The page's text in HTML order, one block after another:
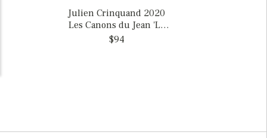
Julien Crinquand 2020
Les Canons du Jean 'Le
Savagnin du Jean Cuvee
$94